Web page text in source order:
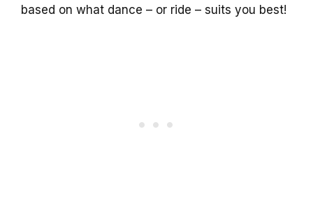
based on what dance – or ride – suits you best!